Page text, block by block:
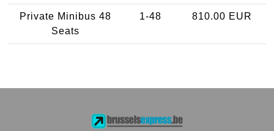
Private Minibus 48
Seats
1-48 810.00 EUR